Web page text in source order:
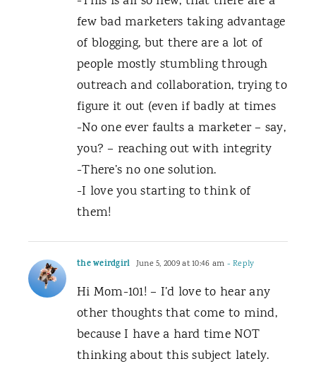
few bad marketers taking advantage
of blogging, but there are a lot of
people mostly stumbling through
outreach and collaboration, trying to
figure it out (even if badly at times
-No one ever faults a marketer – say,
you? – reaching out with integrity
-There’s no one solution.
-I love you starting to think of
them!
the weirdgirl June 5, 2009 at 10:46 am - Reply
Hi Mom-101! – I’d love to hear any
other thoughts that come to mind,
because I have a hard time NOT
thinking about this subject lately.